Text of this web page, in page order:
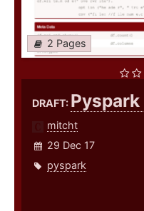
2 Pages
DRAFT: Pyspark
mitcht
29 Dec 17
pyspark